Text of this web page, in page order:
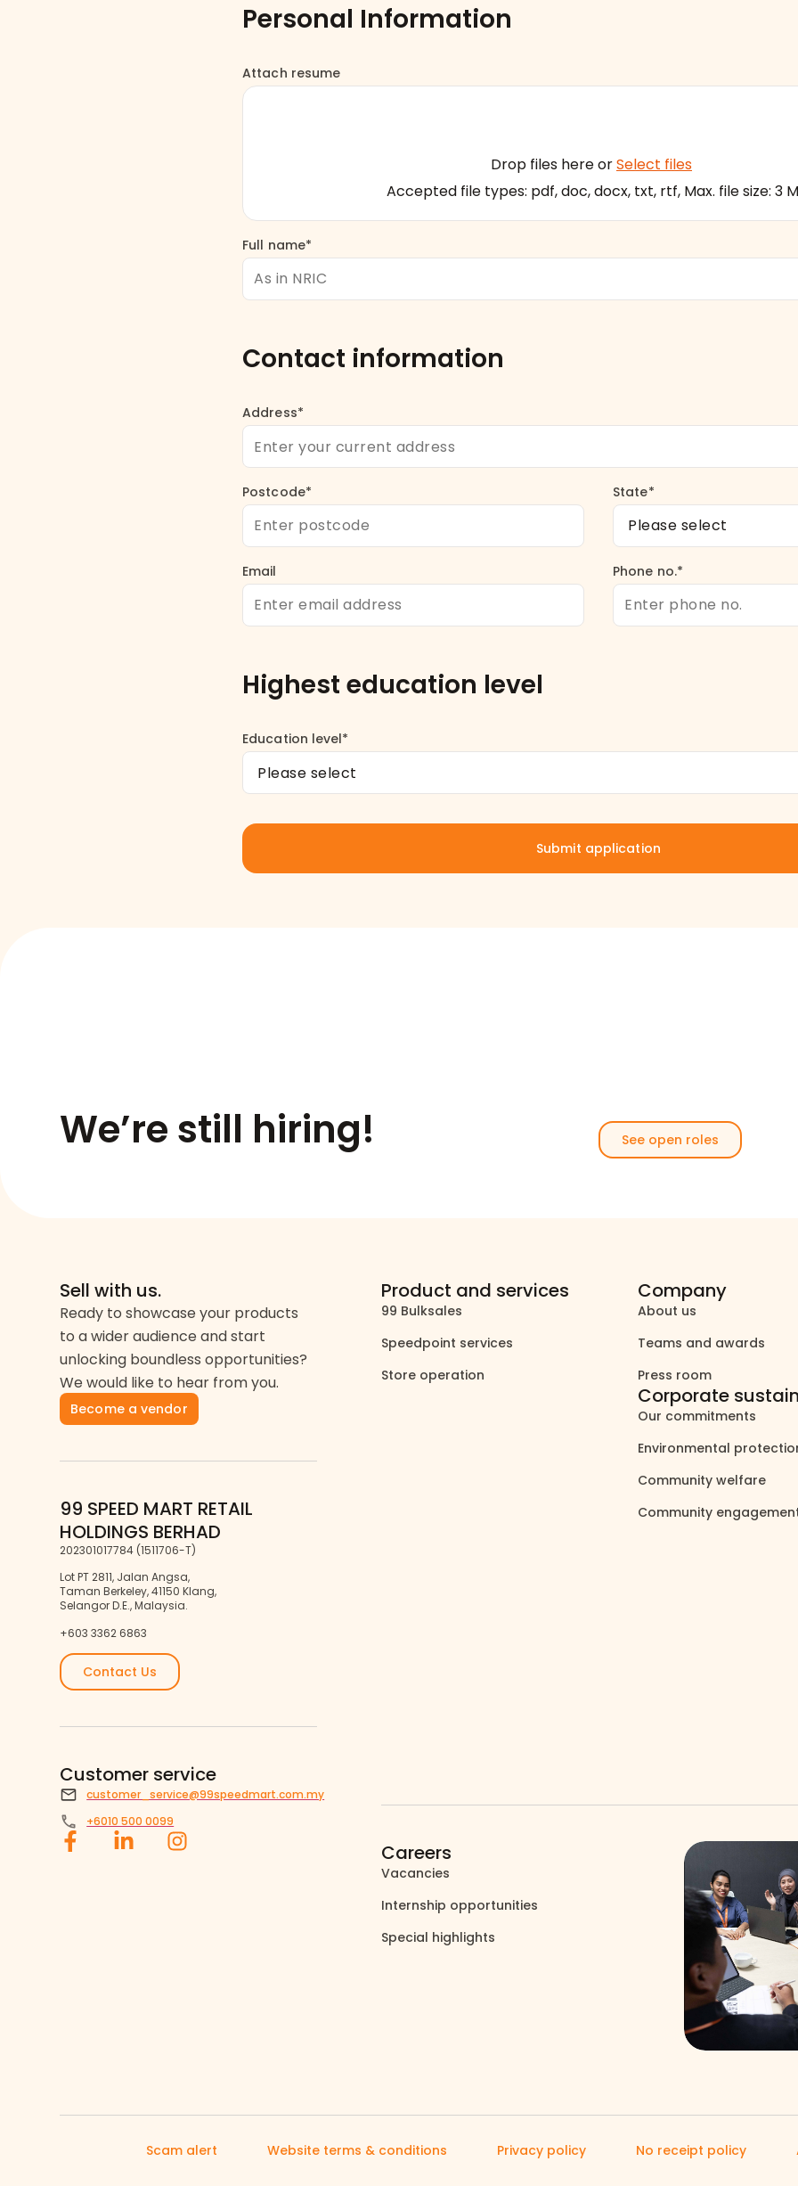
Personal Information
Attach resume
Drop files here orSelect files
Accepted file types: pdf, doc, docx, txt, rtf, Max. file size: 3
Full name*
Contact information
Address*
Postcode* State*
Email Phone no.*
Highest education level
Education level*
We’re still hiring! See open roles
Sell with us.
Ready to showcase your products
to a wider audience and start
unlocking boundless opportunities?
We would like to hear from you.
Become a vendor
99 SPEED MART RETAIL
HOLDINGS BERHAD
202301017784 (1511706-T)
Lot PT 2811, Jalan Angsa,
Taman Berkeley, 41150 Klang,
Selangor D.E., Malaysia.
+603 3362 6863
Contact Us
Customer service
customer_service@99speedmart.com.my
+6010 500 0099
Product and services
99 Bulksales
Speedpoint services
Store operation
Company
About us
Teams and awards
Press room
Corporate
Our commitments
Environmental
Community welfare
Community
Careers
Vacancies
Internship opportunities
Special highlights
Scam alert Website terms & conditions Privacy policy No receipt policy